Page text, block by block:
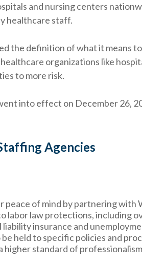
and nursing centers
healthcare staff.
the definition of what it means
organizations like
to more risk.
into effect on December 26,
Agencies
peace of mind by partnering with
labor law protections, including
insurance and
held to specific policies and
higher standard of